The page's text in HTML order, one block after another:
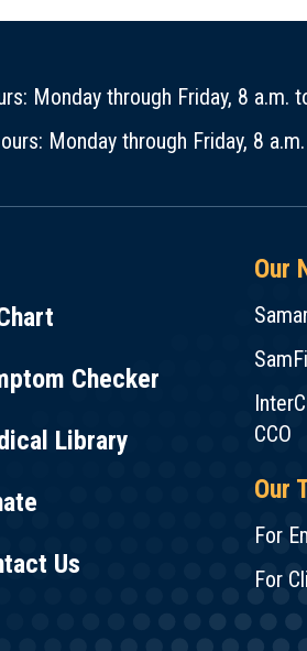
Monday through Friday, 8 a.m.
Monday through Friday, 8
Checker
Library
Us
Our
CCO
Our
For
For